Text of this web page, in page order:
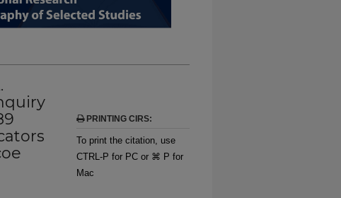
PRINTING CIRS:
To print the citation, use
CTRL-P for PC or ⌘ P for
Mac